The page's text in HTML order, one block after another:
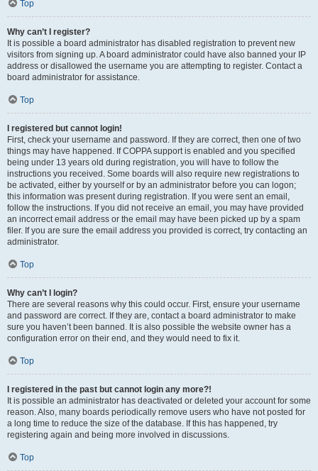
Top
Why can’t I register?
It is possible a board administrator has disabled registration to prevent new
visitors from signing up. A board administrator could have also banned your IP
address or disallowed the username you are attempting to register. Contact a
board administrator for assistance.
Top
I registered but cannot login!
First, check your username and password. If they are correct, then one of two
things may have happened. If COPPA support is enabled and you specified
being under 13 years old during registration, you will have to follow the
instructions you received. Some boards will also require new registrations to
be activated, either by yourself or by an administrator before you can logon;
this information was present during registration. If you were sent an email,
follow the instructions. If you did not receive an email, you may have provided
an incorrect email address or the email may have been picked up by a spam
filer. If you are sure the email address you provided is correct, try contacting an
administrator.
Top
Why can’t I login?
There are several reasons why this could occur. First, ensure your username
and password are correct. If they are, contact a board administrator to make
sure you haven’t been banned. It is also possible the website owner has a
configuration error on their end, and they would need to fix it.
Top
I registered in the past but cannot login any more?!
It is possible an administrator has deactivated or deleted your account for some
reason. Also, many boards periodically remove users who have not posted for
a long time to reduce the size of the database. If this has happened, try
registering again and being more involved in discussions.
Top